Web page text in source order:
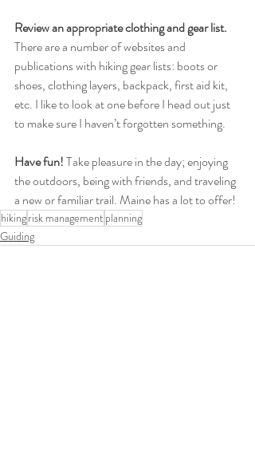
Review an appropriate clothing and gear list.
There are a number of websites and
publications with hiking gear lists: boots or
shoes, clothing layers, backpack, first aid kit,
etc. I like to look at one before I head out just
to make sure I haven’t forgotten something.
Have fun! Take pleasure in the day; enjoying
the outdoors, being with friends, and traveling
a new or familiar trail. Maine has a lot to offer!
hikingrisk management planning
Guiding